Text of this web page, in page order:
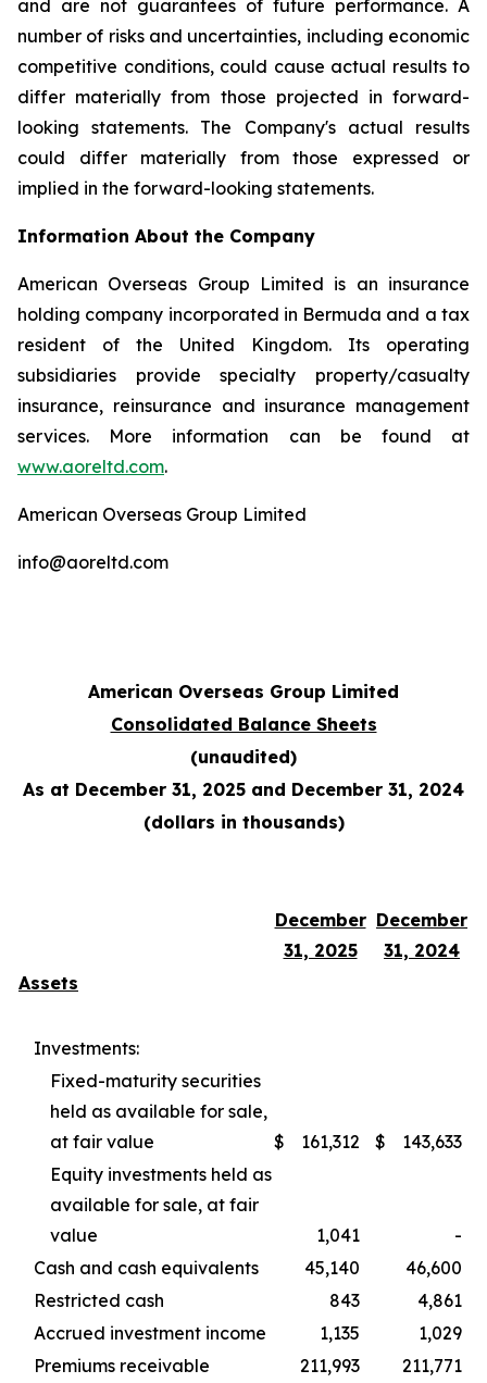
and are not guarantees of future performance. A
number of risks and uncertainties, including economic
competitive conditions, could cause actual results to
differ materially from those projected in forward-
looking statements. The Company's actual results
could differ materially from those expressed or
implied in the forward-looking statements.
Information About the Company
American Overseas Group Limited is an insurance
holding company incorporated in Bermuda and a tax
resident of the United Kingdom. Its operating
subsidiaries provide specialty property/casualty
insurance, reinsurance and insurance management
services. More information can be found at
www.aoreltd.com.
American Overseas Group Limited
info@aoreltd.com
American Overseas Group Limited
Consolidated Balance Sheets
(unaudited)
As at December 31, 2025 and December 31, 2024
(dollars in thousands)
December
31, 2025
December
31, 2024
Assets
Investments:
Fixed-maturity securities
held as available for sale,
at fair value
$ 161,312 $
143,633
Equity investments held as
available for sale, at fair
value
1,041
-
Cash and cash equivalents
45,140
46,600
Restricted cash
843
4,861
Accrued investment income
1,135
1,029
Premiums receivable
211,993
211,771